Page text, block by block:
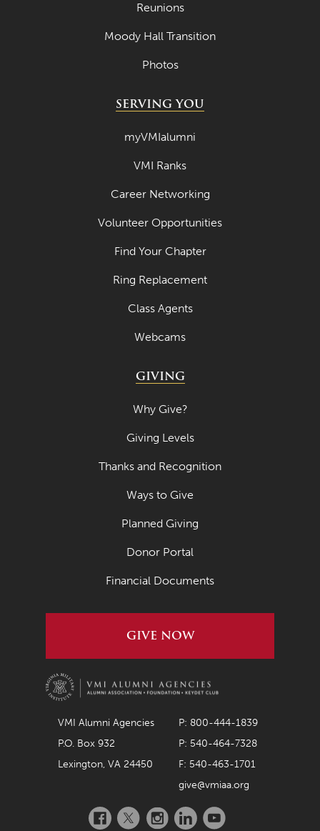
Reunions
Moody Hall Transition
Photos
SERVING YOU
myVMIalumni
VMI Ranks
Career Networking
Volunteer Opportunities
Find Your Chapter
Ring Replacement
Class Agents
Webcams
GIVING
Why Give?
Giving Levels
Thanks and Recognition
Ways to Give
Planned Giving
Donor Portal
Financial Documents
GIVE NOW
VMI Alumni Agencies
P: 800-444-1839
P.O. Box 932
P: 540-464-7328
Lexington, VA 24450
F: 540-463-1701
give@vmiaa.org
Facebook
TwitterInstagramLinkedInYouTube